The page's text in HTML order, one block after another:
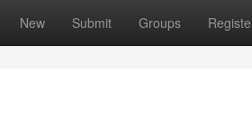
New Submit Groups